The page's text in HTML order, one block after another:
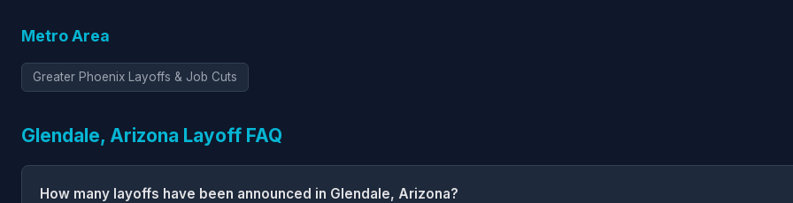
Metro Area
Greater Phoenix Layoffs & Job Cuts
Glendale, Arizona Layoff FAQ
How many layoffs have been announced in Glendale, Arizona?